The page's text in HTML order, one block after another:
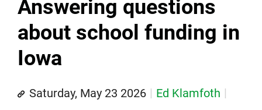
Answering questions
about school funding in
Iowa
Saturday, May 23 2026
Ed Klamfoth